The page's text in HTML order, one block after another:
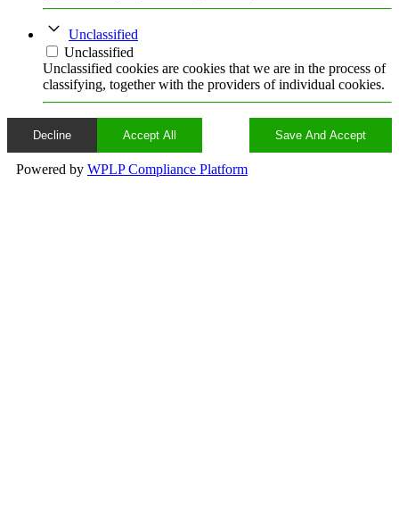
Unclassified
Unclassified
Unclassified cookies are cookies that we are in the process of
classifying, together with the providers of individual cookies.
Decline Accept All Save And Accept
Powered by WPLP Compliance Platform